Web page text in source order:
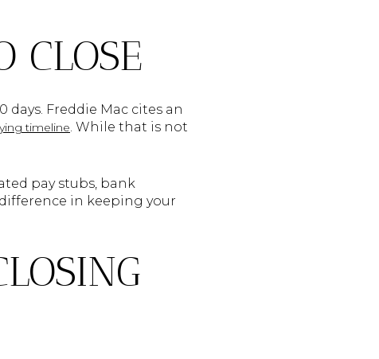
CLOSE
Freddie Mac cites an
timeline. While that is not
pay stubs, bank
in keeping your